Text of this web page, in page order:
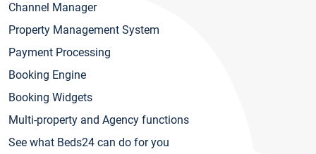
Channel Manager
Property Management System
Payment Processing
Booking Engine
Booking Widgets
Multi-property and Agency functions
See what Beds24 can do for you